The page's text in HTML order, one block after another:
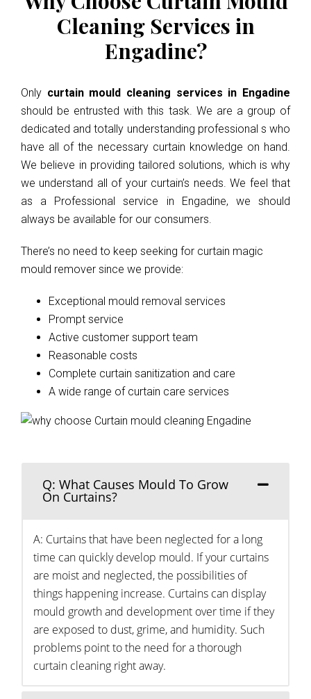
Cleaning Services in
Engadine?
Only curtain mould cleaning services in Engadine
should be entrusted with this task. We are a group of
dedicated and totally understanding professional s who
have all of the necessary curtain knowledge on hand.
We believe in providing tailored solutions, which is why
we understand all of your curtain’s needs. We feel that
as a Professional service in Engadine, we should
always be available for our consumers.
There’s no need to keep seeking for curtain magic
mould remover since we provide:
Exceptional mould removal services
Prompt service
Active customer support team
Reasonable costs
Complete curtain sanitization and care
A wide range of curtain care services
Q: What Causes Mould To Grow
On Curtains?
A: Curtains that have been neglected for a long
time can quickly develop mould. If your curtains
are moist and neglected, the possibilities of
things happening increase. Curtains can display
mould growth and development over time if they
are exposed to dust, grime, and humidity. Such
problems point to the need for a thorough
curtain cleaning right away.